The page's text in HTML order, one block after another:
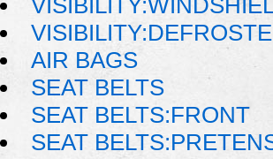
AIR BAGS
SEAT BELTS
SEAT BELTS:FRONT
SEAT